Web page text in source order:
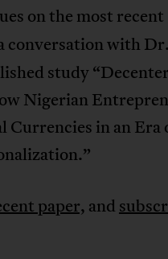
on the most recent
conversation with
study
Nigerian
Currencies in an Era
paper, and